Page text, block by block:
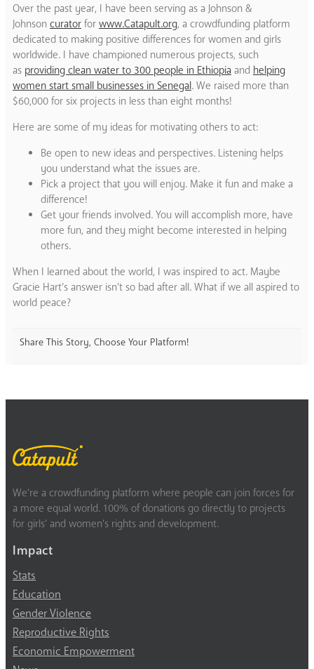
Over the past year, I have been serving as a Johnson &
Johnson curator for www.Catapult.org, a crowdfunding platform
dedicated to making positive differences for women and girls
worldwide. I have championed numerous projects, such
as providing clean water to 300 people in Ethiopia and helping
women start small businesses in Senegal. We raised more than
$60,000 for six projects in less than eight months!
Here are some of my ideas for motivating others to act:
Be open to new ideas and perspectives. Listening helps
you understand what the issues are.
Pick a project that you will enjoy. Make it fun and make a
difference!
Get your friends involved. You will accomplish more, have
more fun, and they might become interested in helping
others.
When I learned about the world, I was inspired to act. Maybe
Gracie Hart’s answer isn’t so bad after all. What if we all aspired to
world peace?
Share This Story, Choose Your Platform!
We’re a crowdfunding platform where people can join forces for
a more equal world. 100% of donations go directly to projects
for girls’ and women’s rights and development.
Impact
Stats
Education
Gender Violence
Reproductive Rights
Economic Empowerment